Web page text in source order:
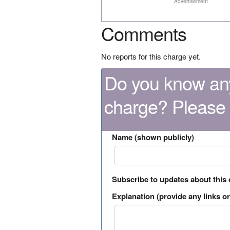
Comments
No reports for this charge yet.
Do you know
charge?
Name (shown publicly)
Subscribe to updates about this
Explanation (provide any links